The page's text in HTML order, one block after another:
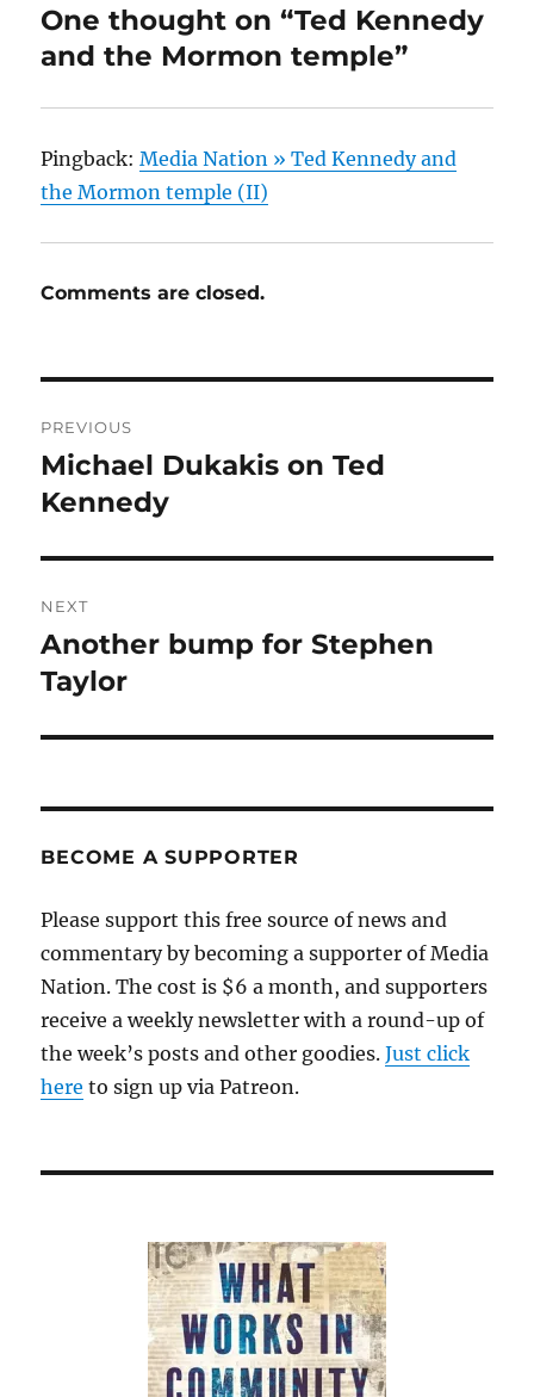
One thought on “Ted Kennedy
and the Mormon temple”
Pingback:Media Nation » Ted Kennedy and
the Mormon temple (II)
Comments are closed.
navigation
PREVIOUS
Previous
post:
Michael Dukakis on Ted
Kennedy
NEXT
Next
post:
Another bump for Stephen
Taylor
BECOME A SUPPORTER
Please support this free source of news and
commentary by becoming a supporter of Media
Nation. The cost is $6 a month, and supporters
receive a weekly newsletter with a round-up of
the week’s posts and other goodies.Just click
here to sign up via Patreon.